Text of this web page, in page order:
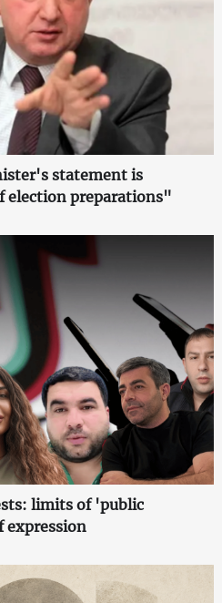
statement is
election preparations"
limits of 'public
expression